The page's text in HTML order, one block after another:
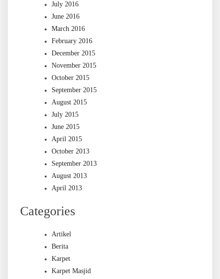
July 2016
June 2016
March 2016
February 2016
December 2015
November 2015
October 2015
September 2015
August 2015
July 2015
June 2015
April 2015
October 2013
September 2013
August 2013
April 2013
Categories
Artikel
Berita
Karpet
Karpet Masjid